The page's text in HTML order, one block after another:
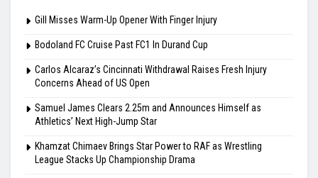
Gill Misses Warm-Up Opener With Finger Injury
Bodoland FC Cruise Past FC1 In Durand Cup
Carlos Alcaraz’s Cincinnati Withdrawal Raises Fresh Injury
Concerns Ahead of US Open
Samuel James Clears 2.25m and Announces Himself as
Athletics’ Next High-Jump Star
Khamzat Chimaev Brings Star Power to RAF as Wrestling
League Stacks Up Championship Drama